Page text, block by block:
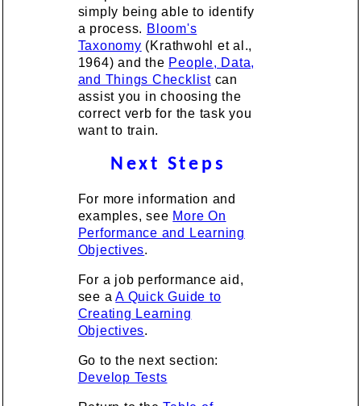
simply being able to identify
a process. Bloom's
Taxonomy (Krathwohl et al.,
1964) and the People, Data,
and Things Checklistcan
assist you in choosing the
correct verb for the task you
want to train.
Next Steps
For more information and
examples, see More On
Performance and Learning
Objectives.
For a job performance aid,
see aA Quick Guide to
Creating Learning
Objectives.
Go to the next section:
Develop Tests